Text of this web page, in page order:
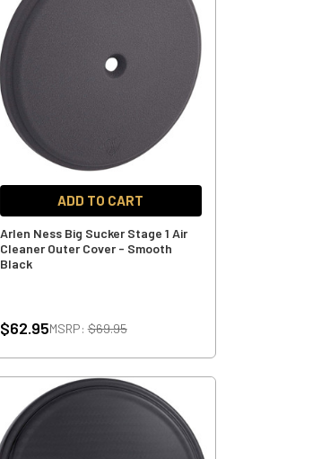
ADD TO CART
Arlen Ness Big Sucker Stage 1 Air
Cleaner Outer Cover - Smooth
Black
$62.95MSRP:$69.95